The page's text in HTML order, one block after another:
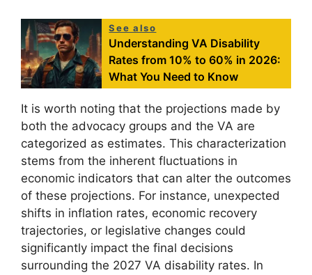
See also
Understanding VA Disability
Rates from 10% to 60% in 2026:
What You Need to Know
It is worth noting that the projections made by
both the advocacy groups and the VA are
categorized as estimates. This characterization
stems from the inherent fluctuations in
economic indicators that can alter the outcomes
of these projections. For instance, unexpected
shifts in inflation rates, economic recovery
trajectories, or legislative changes could
significantly impact the final decisions
surrounding the 2027 VA disability rates. In